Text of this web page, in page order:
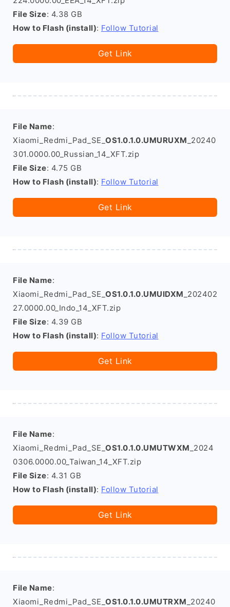
File Size: 4.38 GB
How to Flash (install): Follow Tutorial
Get Link
File Name:
Xiaomi_Redmi_Pad_SE_ OS1.0.1.0.UMURUXM _20240
301.0000.00_Russian_14_XFT.zip
File Size: 4.75 GB
How to Flash (install): Follow Tutorial
Get Link
File Name:
Xiaomi_Redmi_Pad_SE_ OS1.0.1.0.UMUIDXM _202402
27.0000.00_Indo_14_XFT.zip
File Size: 4.39 GB
How to Flash (install): Follow Tutorial
Get Link
File Name:
Xiaomi_Redmi_Pad_SE_ OS1.0.1.0.UMUTWXM _2024
0306.0000.00_Taiwan_14_XFT.zip
File Size: 4.31 GB
How to Flash (install): Follow Tutorial
Get Link
File Name:
Xiaomi_Redmi_Pad_SE_ OS1.0.1.0.UMUTRXM _20240